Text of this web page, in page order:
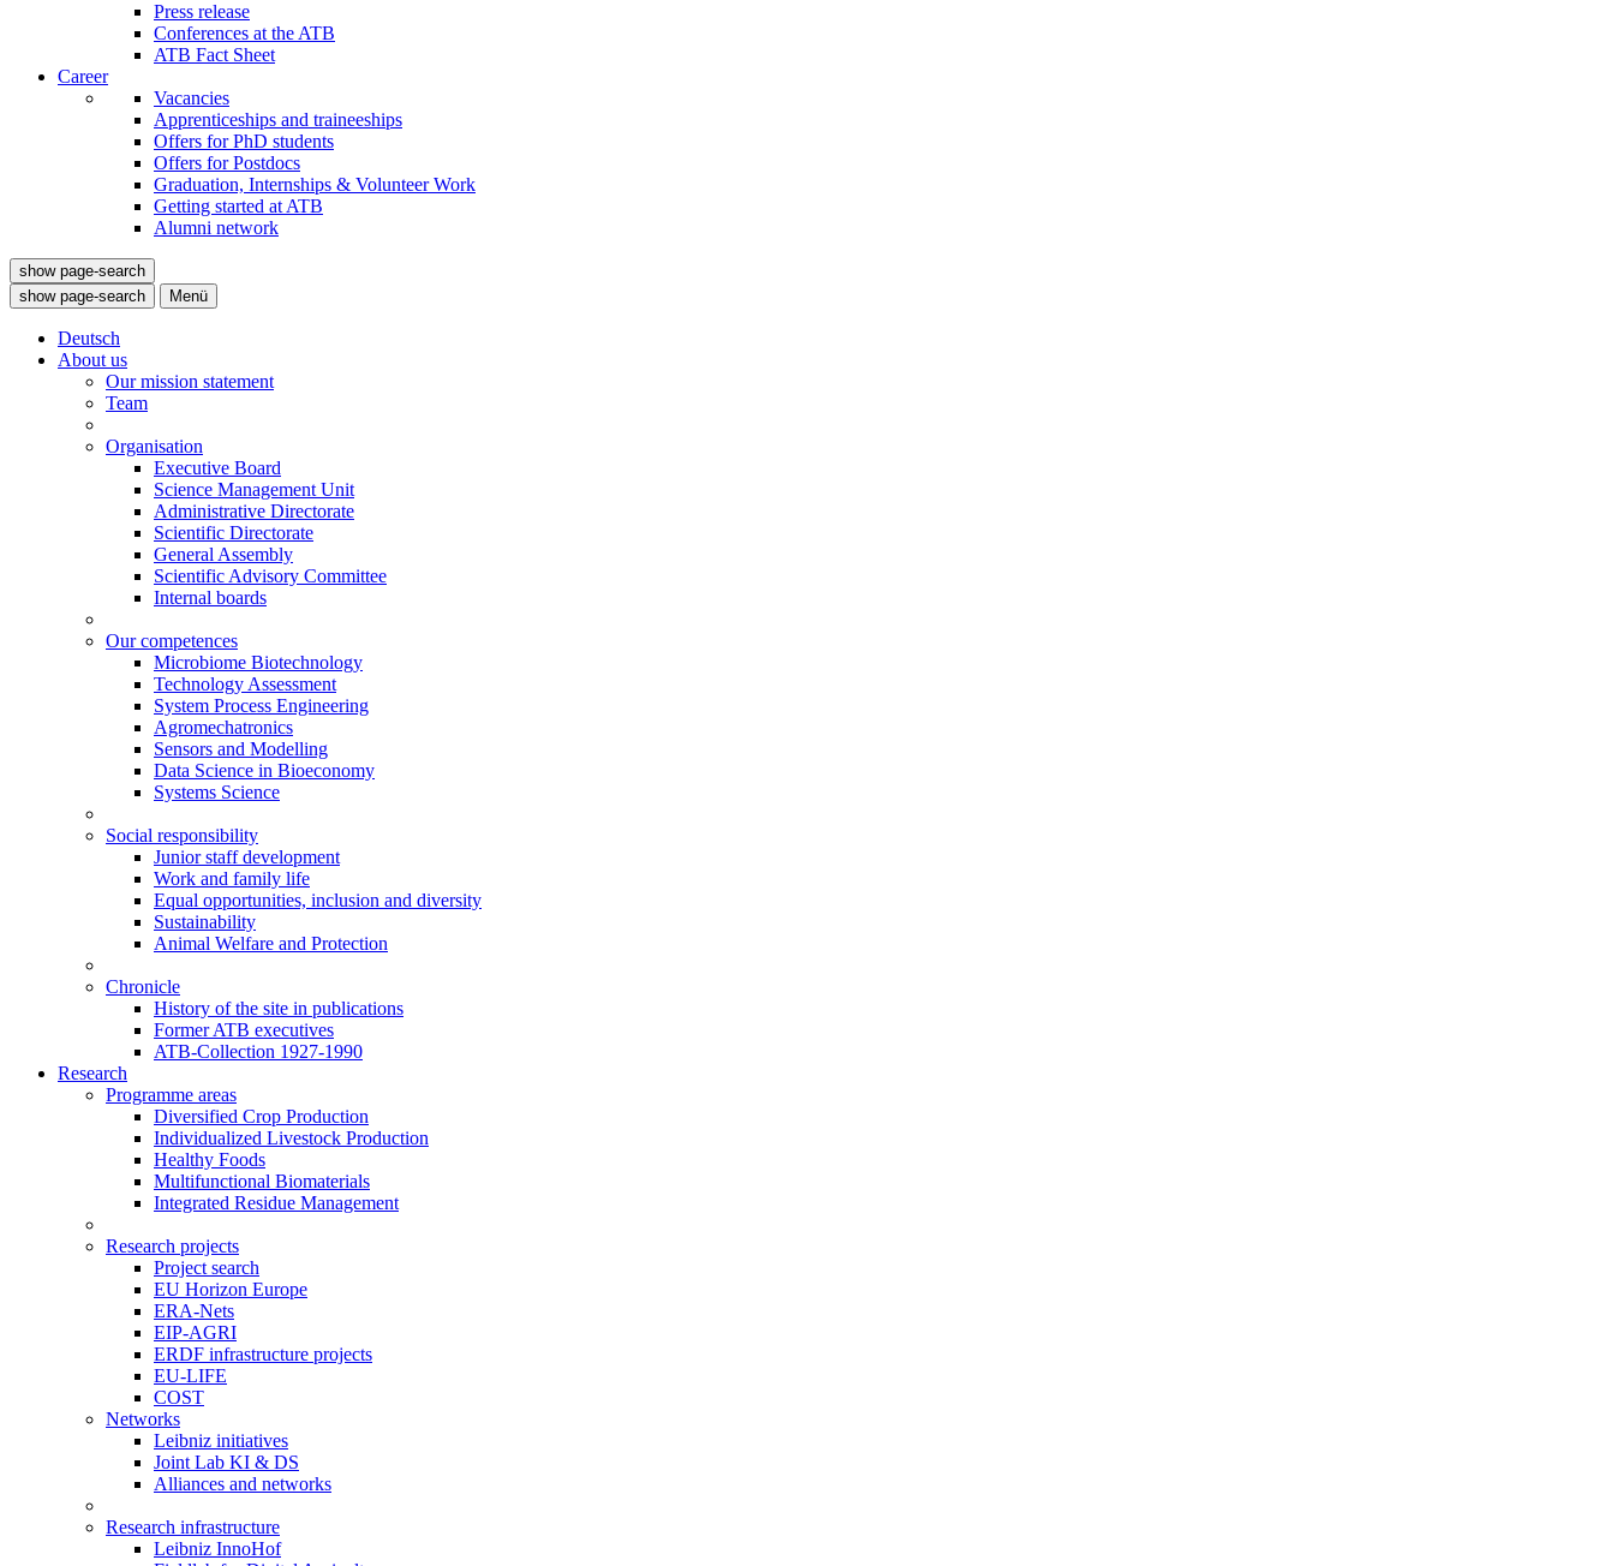
Press release
Conferences at the ATB
ATB Fact Sheet
Career
Vacancies
Apprenticeships and traineeships
Offers for PhD students
Offers for Postdocs
Graduation, Internships & Volunteer Work
Getting started at ATB
Alumni network
show page-search
show page-search
Menü
Deutsch
About us
Our mission statement
Team
Organisation
Executive Board
Science Management Unit
Administrative Directorate
Scientific Directorate
General Assembly
Scientific Advisory Committee
Internal boards
Our competences
Microbiome Biotechnology
Technology Assessment
System Process Engineering
Agromechatronics
Sensors and Modelling
Data Science in Bioeconomy
Systems Science
Social responsibility
Junior staff development
Work and family life
Equal opportunities, inclusion and diversity
Sustainability
Animal Welfare and Protection
Chronicle
History of the site in publications
Former ATB executives
ATB-Collection 1927-1990
Research
Programme areas
Diversified Crop Production
Individualized Livestock Production
Healthy Foods
Multifunctional Biomaterials
Integrated Residue Management
Research projects
Project search
EU Horizon Europe
ERA-Nets
EIP-AGRI
ERDF infrastructure projects
EU-LIFE
COST
Networks
Leibniz initiatives
Joint Lab KI & DS
Alliances and networks
Research infrastructure
Leibniz InnoHof